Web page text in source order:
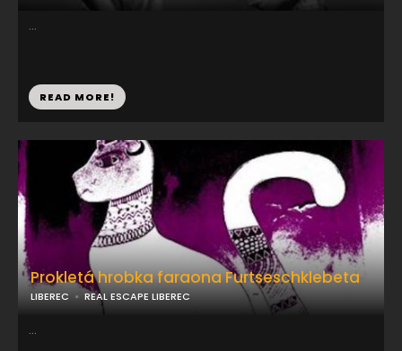
...
READ MORE!
Prokletá hrobka faraona Furtseschklebeta
LIBEREC REAL ESCAPE LIBEREC
...